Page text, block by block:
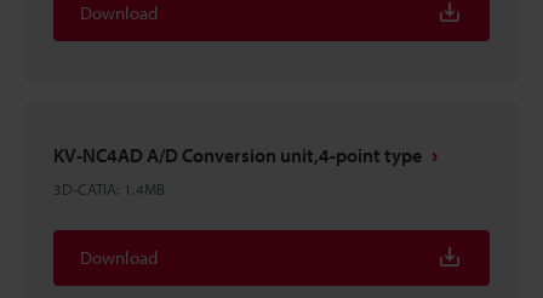
Download
KV-NC4AD A/D Conversion unit,4-point type
3D-CATIA: 1.4MB
Download